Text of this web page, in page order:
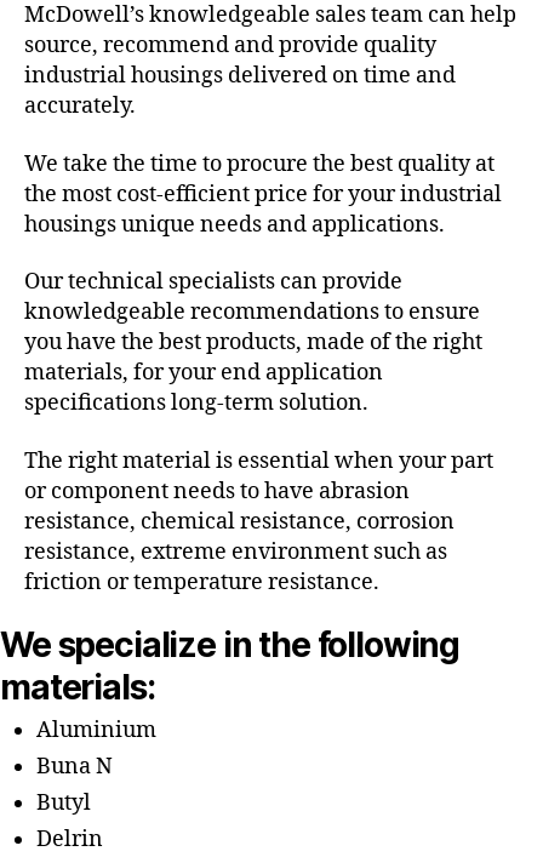
McDowell’s knowledgeable sales team can help
source, recommend and provide quality
industrial housings delivered on time and
accurately.
We take the time to procure the best quality at
the most cost-efficient price for your industrial
housings unique needs and applications.
Our technical specialists can provide
knowledgeable recommendations to ensure
you have the best products, made of the right
materials, for your end application
specifications long-term solution.
The right material is essential when your part
or component needs to have abrasion
resistance, chemical resistance, corrosion
resistance, extreme environment such as
friction or temperature resistance.
We specialize in the following
materials:
Aluminium
Buna N
Butyl
Delrin